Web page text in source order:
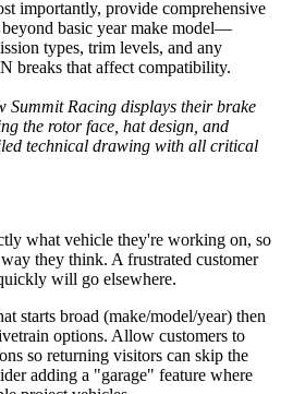
importantly, provide comprehensive
basic year make model—
types, trim levels, and any
breaks that affect compatibility.
Summit Racing displays their brake
the rotor face, hat design, and
technical drawing with all critical
what vehicle they're working on, so
they think. A frustrated customer
will go elsewhere.
starts broad (make/model/year) then
options. Allow customers to
so returning visitors can skip the
adding a "garage" feature where